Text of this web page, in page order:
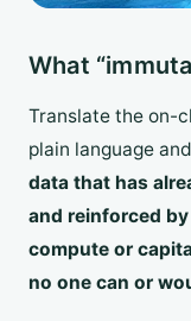
What
Translate the on-
plain language
data that has
and reinforced
compute or
no one can or